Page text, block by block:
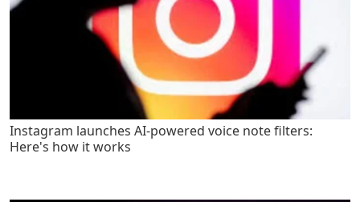
Instagram launches AI-powered voice note filters:
Here's how it works